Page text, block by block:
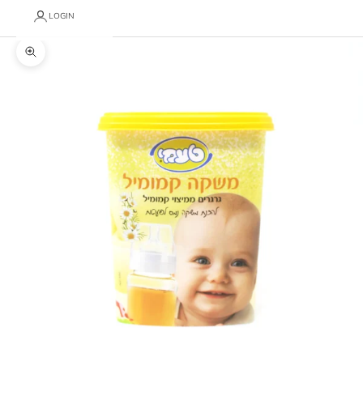
LOGIN
Zoom picture